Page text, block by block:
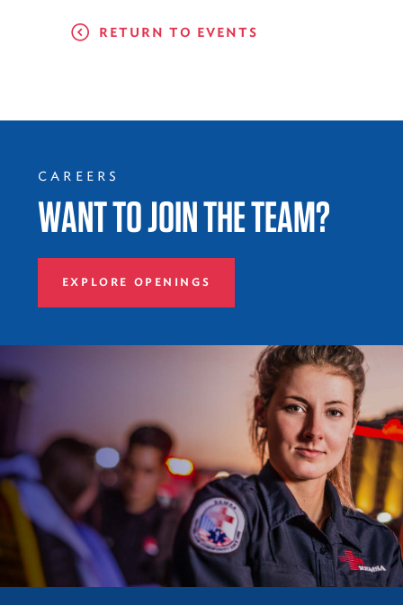
RETURN TO EVENTS
CAREERS
WANT TO JOIN THE TEAM?
EXPLORE OPENINGS